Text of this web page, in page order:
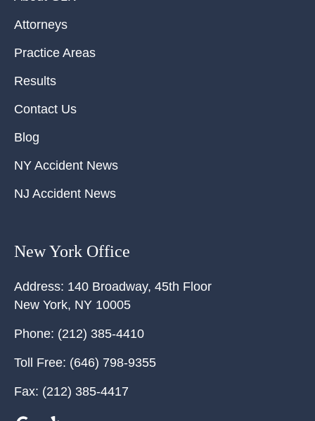
Attorneys
Practice Areas
Results
Contact Us
Blog
NY Accident News
NJ Accident News
New York Office
Address: 140 Broadway, 45th Floor
New York, NY 10005
Phone: (212) 385-4410
Toll Free: (646) 798-9355
Fax: (212) 385-4417